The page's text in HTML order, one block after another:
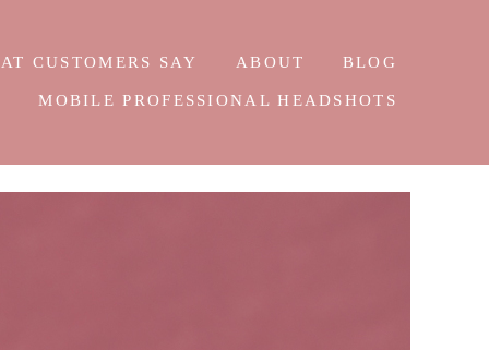
CUSTOMERS SAY ABOUT BLOG
MOBILE PROFESSIONAL HEADSHOTS